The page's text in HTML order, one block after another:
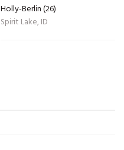
Holly-Berlin (26)
Spirit Lake, ID